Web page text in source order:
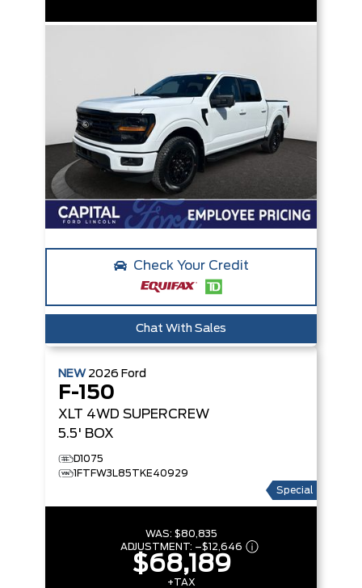
Check Your Credit
Chat With Sales
NEW 2026 Ford
F-150
XLT 4WD SUPERCREW
5.5' BOX
D1075
1FTFW3L85TKE40929
Special
WAS: $80,835
ADJUSTMENT: –$12,646
$68,189
+TAX